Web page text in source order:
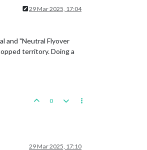
29 Mar 2025, 17:04
and "Neutral Flyover
territory. Doing a
0
29 Mar 2025, 17:10